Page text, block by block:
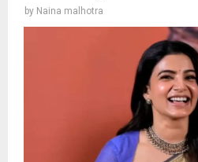
by Naina malhotra